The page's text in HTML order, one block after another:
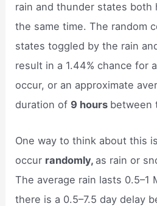
rain and thunder states both
the same time. The random
states toggled by the rain
result in a 1.44% chance for
occur, or an approximate
duration of 9 hours between
One way to think about this
occur randomly, as rain or
The average rain lasts 0.5–1
there is a 0.5–7.5 day delay